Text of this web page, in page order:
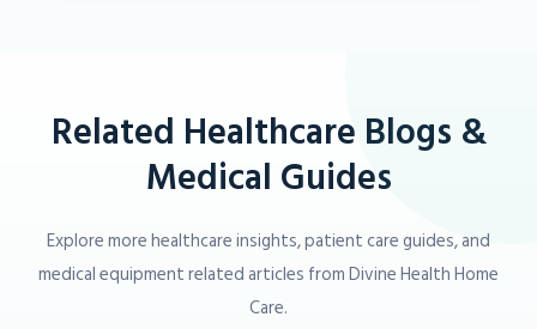
Related Healthcare Blogs &
Medical Guides
Explore more healthcare insights, patient care guides, and
medical equipment related articles from Divine Health Home
Care.